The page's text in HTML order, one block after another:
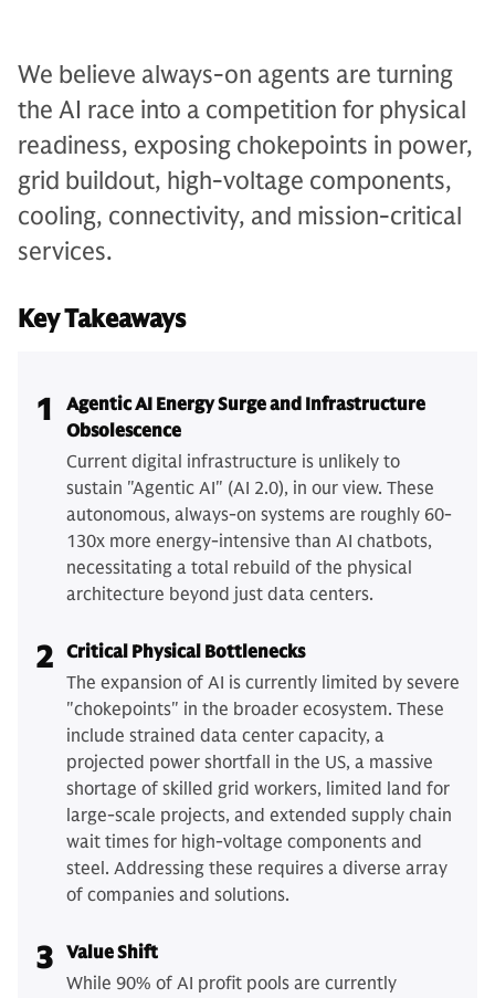
We believe always-on agents are turning
the AI race into a competition for physical
readiness, exposing chokepoints in power,
grid buildout, high-voltage components,
cooling, connectivity, and mission-critical
services.
Key Takeaways
1
Agentic AI Energy Surge and Infrastructure
Obsolescence
Current digital infrastructure is unlikely to
sustain "Agentic AI" (AI 2.0), in our view. These
autonomous, always-on systems are roughly 60-
130x more energy-intensive than AI chatbots,
necessitating a total rebuild of the physical
architecture beyond just data centers.
2 Critical Physical Bottlenecks
The expansion of AI is currently limited by severe
"chokepoints" in the broader ecosystem. These
include strained data center capacity, a
projected power shortfall in the US, a massive
shortage of skilled grid workers, limited land for
large-scale projects, and extended supply chain
wait times for high-voltage components and
steel. Addressing these requires a diverse array
of companies and solutions.
3 Value Shift
While 90% of AI profit pools are currently